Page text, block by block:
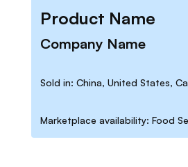
Product Name
Company Name
Sold in: China, United States,
Marketplace availability: Food